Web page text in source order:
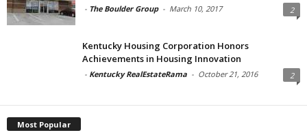
- The Boulder Group - March 10, 2017 2
Kentucky Housing Corporation Honors
Achievements in Housing Innovation
- Kentucky RealEstateRama - October 21, 2016 2
Most Popular